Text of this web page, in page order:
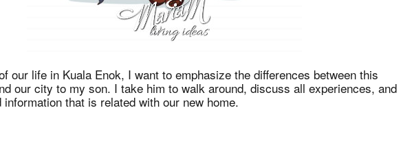
our life in Kuala Enok, I want to emphasize the differences between this
our city to my son. I take him to walk around, discuss all experiences, and
that is related with our new home.